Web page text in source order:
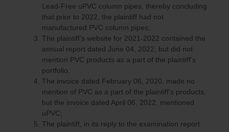
Lead-Free uPVC column pipes, thereby concluding
that prior to 2022, the plaintiff had not
manufactured PVC column pipes;
The plaintiff’s website for 2021-2022 contained the
annual report dated June 04, 2022, but did not
mention PVC products as a part of the plaintiff’s
portfolio;
The invoice dated February 06, 2020, made no
mention of PVC as a part of the plaintiff’s products,
but the invoice dated April 06, 2022, mentioned
uPVC;
The plaintiff, in its reply to the examination report